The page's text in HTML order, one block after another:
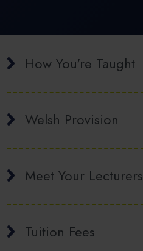
How You're Taught
Welsh Provision
Meet Your Lecturers
Tuition Fees